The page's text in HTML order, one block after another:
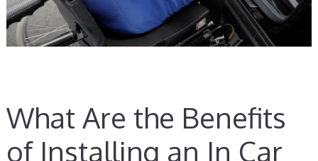
What Are the Benefits
of Installing an In Car